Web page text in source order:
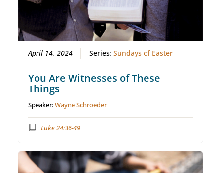
April 14, 2024 Series:Sundays of Easter
You Are Witnesses of These
Things
Speaker:Wayne Schroeder
Luke 24:36-49